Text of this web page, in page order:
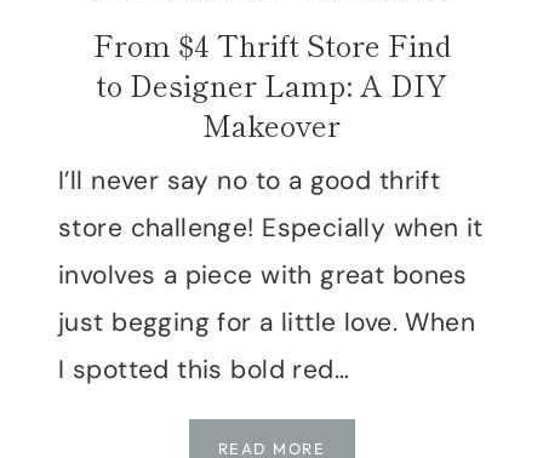
From $4 Thrift Store Find
to Designer Lamp: A DIY
Makeover
I’ll never say no to a good thrift
store challenge! Especially when it
involves a piece with great bones
just begging for a little love. When
I spotted this bold red…
READ MORE